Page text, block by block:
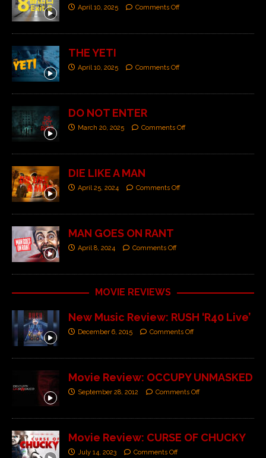
April 10, 2025 Comments Off
THE YETI
April 10, 2025 Comments Off
DO NOT ENTER
March 20, 2025 Comments Off
DIE LIKE A MAN
April 25, 2024 Comments Off
MAN GOES ON RANT
April 8, 2024 Comments Off
MOVIE REVIEWS
New Music Review: RUSH ‘R40 Live’
December 6, 2015 Comments Off
Movie Review: OCCUPY UNMASKED
September 28, 2012 Comments Off
Movie Review: CURSE OF CHUCKY
July 14, 2023 Comments Off